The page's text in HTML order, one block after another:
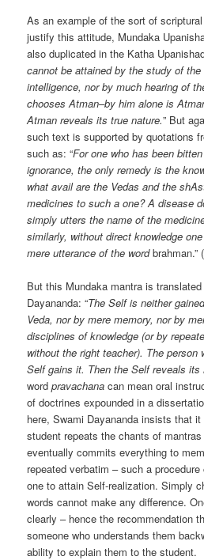
As an example of the sort of
justify this attitude, Mundaka
also duplicated in the Katha
cannot be attained by the study of the
intelligence, nor by much hearing of
chooses Atman–by him alone is
Atman reveals its true nature.” But
such text is supported by quotations
such as: “For one who has been
ignorance, the only remedy is the
what avail are the Vedas and the
medicines to such a one? A disease
simply utters the name of the
similarly, without direct knowledge
mere utterance of the wordbrahman.”
But this Mundaka mantra is
Dayananda: “The Self is neither
Veda, nor by mere memory, nor by
disciplines of knowledge (or by
without the right teacher). The person
Self gains it. Then the Self reveals its
wordpravachana can mean oral
of doctrines expounded in a
here, Swami Dayananda insists that
student repeats the chants of
eventually commits everything to
repeated verbatim – such a
one to attain Self-realization. Simply
words cannot make any difference.
clearly – hence the recommendation
someone who understands them
ability to explain them to the student.